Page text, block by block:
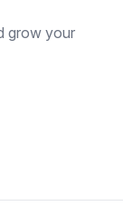
grow your